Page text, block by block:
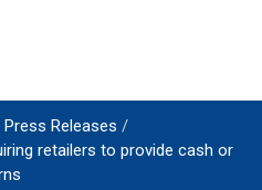
Press Releases
retailers to provide cash or